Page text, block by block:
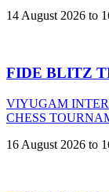
14 August 2026 to
FIDE BLITZ
VIYUGAM
CHESS
16 August 2026 to